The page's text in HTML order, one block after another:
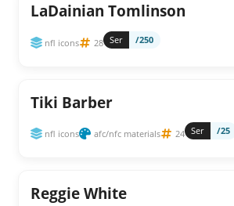
LaDainian Tomlinson
nfl icons 28 Ser /250
Tiki Barber
nfl icons afc/nfc materials 24 Ser /25
Reggie White